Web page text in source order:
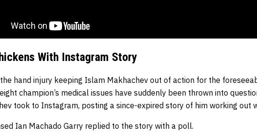
With Instagram Story
hand injury keeping Islam Makhachev out of action for the
champion’s medical issues have suddenly been thrown into
took to Instagram, posting a since-expired story of him working out
Ian Machado Garry replied to the story with a poll.